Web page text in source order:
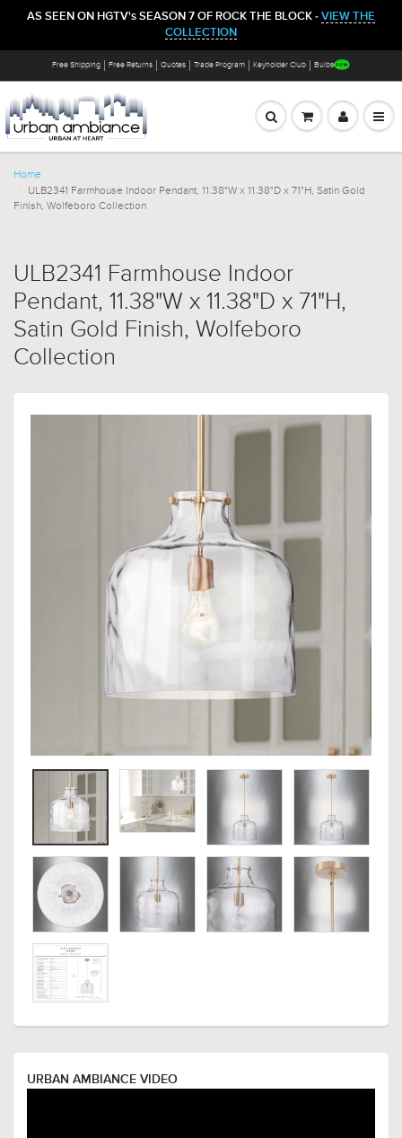
AS SEEN ON HGTV's SEASON 7 OF ROCK THE BLOCK - VIEW THE
COLLECTION
Free Shipping Free Returns Quotes Trade Program Keyholder Club Bulbs
Home
ULB2341 Farmhouse Indoor Pendant, 11.38"W x 11.38"D x 71"H, Satin Gold
Finish, Wolfeboro Collection
ULB2341 Farmhouse Indoor
Pendant, 11.38"W x 11.38"D x 71"H,
Satin Gold Finish, Wolfeboro
Collection
URBAN AMBIANCE VIDEO